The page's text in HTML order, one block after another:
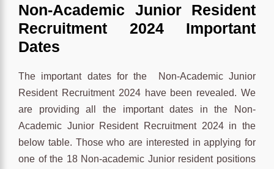
Non-Academic Junior Resident
Recruitment 2024 Important
Dates
The important dates for the Non-Academic Junior
Resident Recruitment 2024 have been revealed. We
are providing all the important dates in the Non-
Academic Junior Resident Recruitment 2024 in the
below table. Those who are interested in applying for
one of the 18 Non-academic Junior resident positions